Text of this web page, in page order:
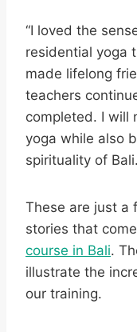
“I loved the
residential yoga
made lifelong
teachers
completed. I will
yoga while also
spirituality of
These are just a
stories that
course in Bali.
illustrate the
our training.